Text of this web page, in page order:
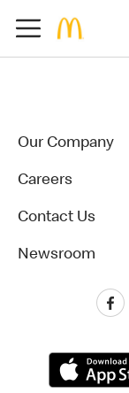
Our Company
Careers
Contact Us
Newsroom